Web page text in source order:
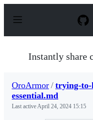
p
Instantly share
OroArmor / trying-
essential.md
Last activeApril 24, 2024 15:15